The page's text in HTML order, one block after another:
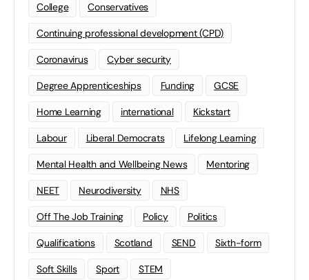
College Conservatives
Continuing professional development (CPD)
Coronavirus Cyber security
Degree Apprenticeships Funding GCSE
Home Learning international Kickstart
Labour Liberal Democrats Lifelong Learning
Mental Health and Wellbeing News Mentoring
NEET Neurodiversity NHS
Off The Job Training Policy Politics
Qualifications Scotland SEND Sixth-form
Soft Skills Sport STEM